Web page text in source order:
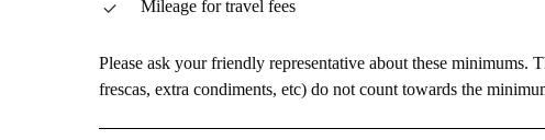
Mileage for travel fees
Please ask your friendly representative about these minimums.
frescas, extra condiments, etc) do not count towards the